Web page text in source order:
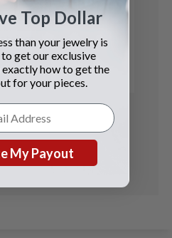
Details
Top Dollar
than your jewelry is
get our exclusive
exactly how to get the
for your pieces.
My Payout